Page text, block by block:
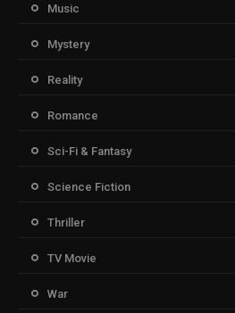
Music
Mystery
Reality
Romance
Sci-Fi & Fantasy
Science Fiction
Thriller
TV Movie
War